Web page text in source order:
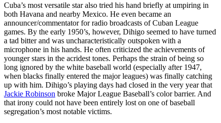
Cuba’s most versatile star also tried his hand briefly at umpiring in
both Havana and nearby Mexico. He even became an
announcer/commentator for radio broadcasts of Cuban League
games. By the early 1950’s, however, Dihigo seemed to have turned
a tad bitter and was uncharacteristically outspoken with a
microphone in his hands. He often criticized the achievements of
younger stars in the acridest tones. Perhaps the strain of being so
long ignored by the white baseball world (especially after 1947,
when blacks finally entered the major leagues) was finally catching
up with him. Dihigo’s playing days had closed in the very year that
Jackie Robinson broke Major League Baseball’s color barrier. And
that irony could not have been entirely lost on one of baseball
segregation’s most notable victims.